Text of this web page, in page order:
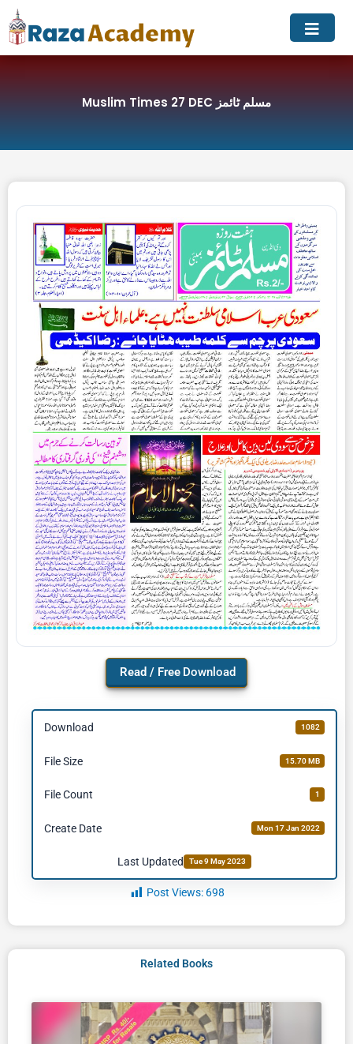
Skip
to
content
Muslim Times 27 DEC مسلم ٹائمز
Download
Download 1082
File Size 15.70 MB
File Count 1
Create Date Mon 17 Jan 2022
Last Updated Tue 9 May 2023
Post Views: 698
Related Books